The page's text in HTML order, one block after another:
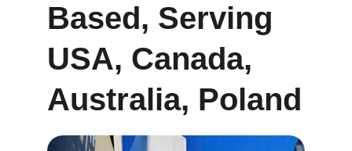
Based, Serving
USA, Canada,
Australia, Poland